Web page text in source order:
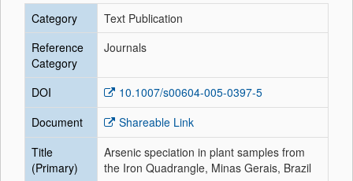
Category
Text Publication
Reference
Category
Journals
DOI
10.1007/s00604-005-0397-5
Document
Shareable Link
Title
(Primary)
Arsenic speciation in plant samples from
the Iron Quadrangle, Minas Gerais, Brazil